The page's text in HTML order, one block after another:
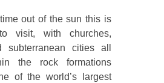
out of the sun this is
visit, with churches,
subterranean cities all
the rock formations
of the world’s largest